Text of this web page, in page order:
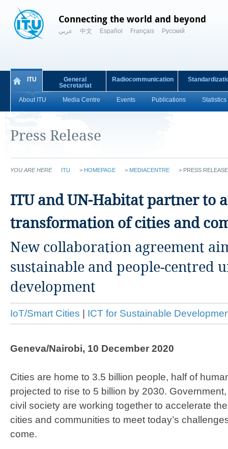
Connecting the world and beyond
عربي 中文 Español Français Русский
ITU
About ITU Media Centre Events Publications Statistics
General
Secretariat
Radiocommunication
Press Release
YOU ARE HERE ITU > HOMEPAGE > MEDIACENTRE > PRESS RELEASE
ITU and UN-Habitat partner to
transformation of cities and
New collaboration agreement
sustainable and people-centred
development
IoT/Smart Cities ICT for Sustainable
Geneva/Nairobi, 10 December 2020
Cities are home to 3.5 billion people, half of
projected to rise to 5 billion by 2030.
civil society are working together to accelerate
cities and communities to meet today’s
come.